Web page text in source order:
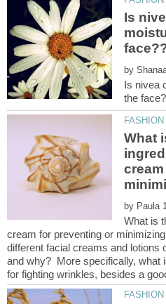
Is
by
Is nivea
What
by
What is
cream for preventing or
different facial creams and lotions
and why? More specifically, what